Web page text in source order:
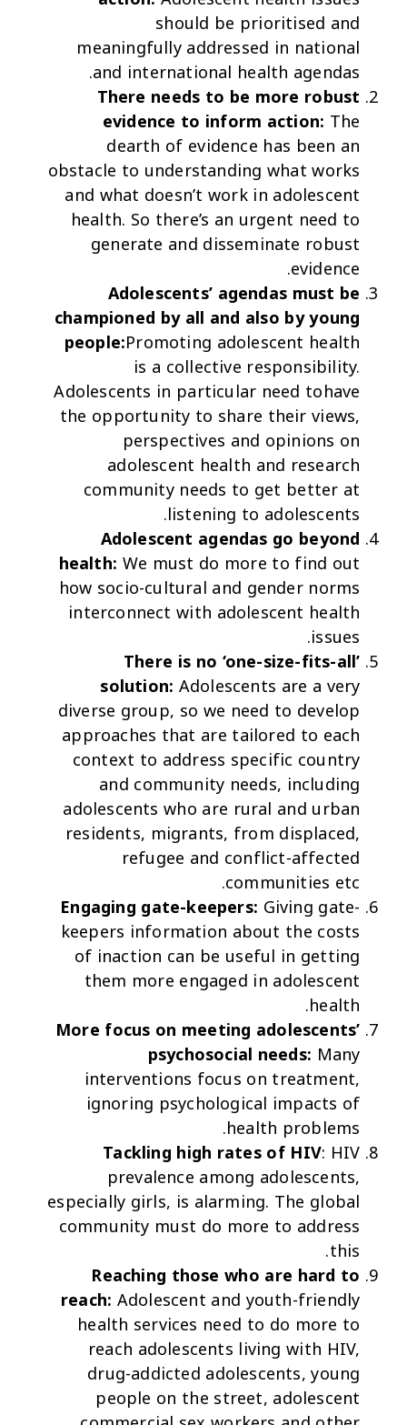
should be prioritised and
meaningfully addressed in national
and international health agendas.
There needs to be more robust
evidence to inform action: The
dearth of evidence has been an
obstacle to understanding what works
and what doesn’t work in adolescent
health. So there’s an urgent need to
generate and disseminate robust
evidence.
Adolescents’ agendas must be
championed by all and also by young
people:Promoting adolescent health
is a collective responsibility.
Adolescents in particular need tohave
the opportunity to share their views,
perspectives and opinions on
adolescent health and research
community needs to get better at
listening to adolescents.
Adolescent agendas go beyond
health:We must do more to find out
how socio-cultural and gender norms
interconnect with adolescent health
issues.
There is no ‘one-size-fits-all’
solution:Adolescents are a very
diverse group, so we need to develop
approaches that are tailored to each
context to address specific country
and community needs, including
adolescents who are rural and urban
residents, migrants, from displaced,
refugee and conflict-affected
communities etc.
Engaging gate-keepers: Giving gate-
keepers information about the costs
of inaction can be useful in getting
them more engaged in adolescent
health.
More focus on meeting adolescents’
psychosocial needs: Many
interventions focus on treatment,
ignoring psychological impacts of
health problems.
Tackling high rates of HIV: HIV
prevalence among adolescents,
especially girls, is alarming. The global
community must do more to address
this.
Reaching those who are hard to
reach:Adolescent and youth-friendly
health services need to do more to
reach adolescents living with HIV,
drug-addicted adolescents, young
people on the street, adolescent